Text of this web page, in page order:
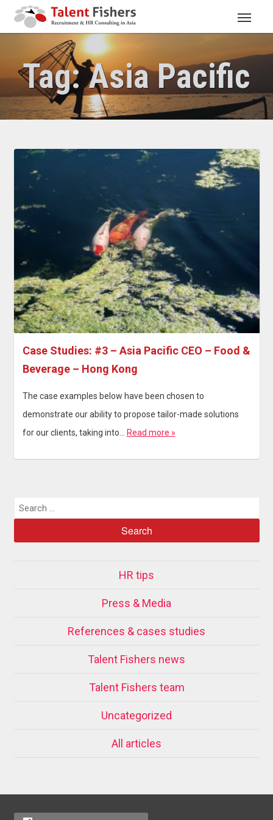
Tag:Asia Pacific
Case Studies: #3 – Asia Pacific CEO – Food &
Beverage – Hong Kong
The case examples below have been chosen to
demonstrate our ability to propose tailor-made solutions
for our clients, taking into… Read more »
HR tips
Press & Media
References & cases studies
Talent Fishers news
Talent Fishers team
Uncategorized
All articles